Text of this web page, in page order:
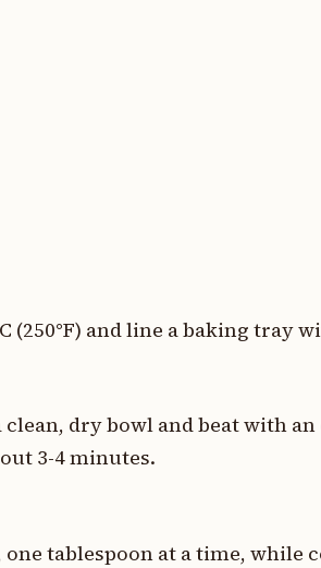
(250°F) and line a baking tray
clean, dry bowl and beat with
3-4 minutes.
one tablespoon at a time, while